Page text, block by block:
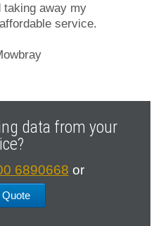
taking away my
service.
data from your
6890668 or